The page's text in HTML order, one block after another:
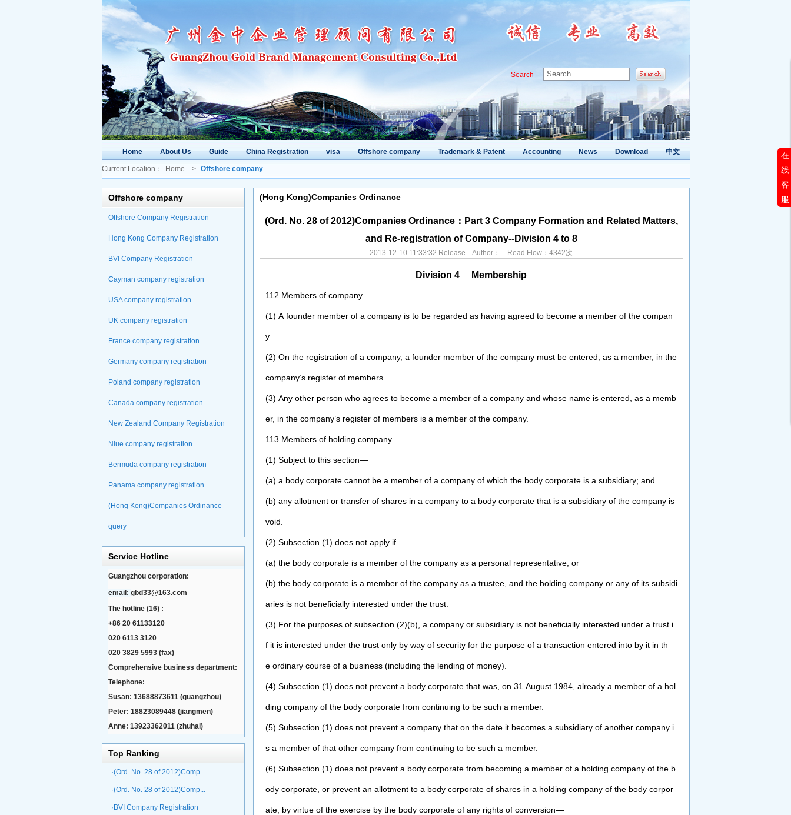
在
线
客
服
Search
Home About Us Guide China Registration visa Offshore company Trademark & Patent Accounting News Download 中文
Current Location： Home -> Offshore company
Offshore company
Offshore Company Registration
Hong Kong Company Registration
BVI Company Registration
Cayman company registration
USA company registration
UK company registration
France company registration
Germany company registration
Poland company registration
Canada company registration
New Zealand Company Registration
Niue company registration
Bermuda company registration
Panama company registration
(Hong Kong)Companies Ordinance
query
Service Hotline
Guangzhou corporation:
email: gbd33@163.com
The hotline (16) :
+86 20 61133120
020 6113 3120
020 3829 5993 (fax)
Comprehensive business department:
Telephone:
Susan: 13688873611 (guangzhou)
Peter: 18823089448 (jiangmen)
Anne: 13923362011 (zhuhai)
Top Ranking
·(Ord. No. 28 of 2012)Comp...
·(Ord. No. 28 of 2012)Comp...
·BVI Company Registration
(Hong Kong)Companies Ordinance
(Ord. No. 28 of 2012)Companies Ordinance：Part 3 Company Formation and Related Matters,
and Re-registration of Company--Division 4 to 8
2013-12-10 11:33:32 Release Author： Read Flow：4342次
Division 4 Membership
112. Members of company
(1) A founder member of a company is to be regarded as having agreed to become a member of the compan
y.
(2) On the registration of a company, a founder member of the company must be entered, as a member, in the
company’s register of members.
(3) Any other person who agrees to become a member of a company and whose name is entered, as a memb
er, in the company’s register of members is a member of the company.
113. Members of holding company
(1) Subject to this section—
(a) a body corporate cannot be a member of a company of which the body corporate is a subsidiary; and
(b) any allotment or transfer of shares in a company to a body corporate that is a subsidiary of the company is
void.
(2) Subsection (1) does not apply if—
(a) the body corporate is a member of the company as a personal representative; or
(b) the body corporate is a member of the company as a trustee, and the holding company or any of its subsidi
aries is not beneficially interested under the trust.
(3) For the purposes of subsection (2)(b), a company or subsidiary is not beneficially interested under a trust i
f it is interested under the trust only by way of security for the purpose of a transaction entered into by it in th
e ordinary course of a business (including the lending of money).
(4) Subsection (1) does not prevent a body corporate that was, on 31 August 1984, already a member of a hol
ding company of the body corporate from continuing to be such a member.
(5) Subsection (1) does not prevent a company that on the date it becomes a subsidiary of another company i
s a member of that other company from continuing to be such a member.
(6) Subsection (1) does not prevent a body corporate from becoming a member of a holding company of the b
ody corporate, or prevent an allotment to a body corporate of shares in a holding company of the body corpor
ate, by virtue of the exercise by the body corporate of any rights of conversion—